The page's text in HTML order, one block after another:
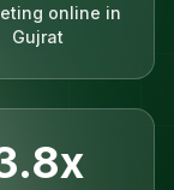
online in
Gujrat